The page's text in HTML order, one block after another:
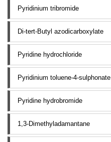
Pyridinium tribromide
Di-tert-Butyl azodicarboxylate
Pyridine hydrochloride
Pyridinium toluene-4-sulphonate
Pyridine hydrobromide
1,3-Dimethyladamantane